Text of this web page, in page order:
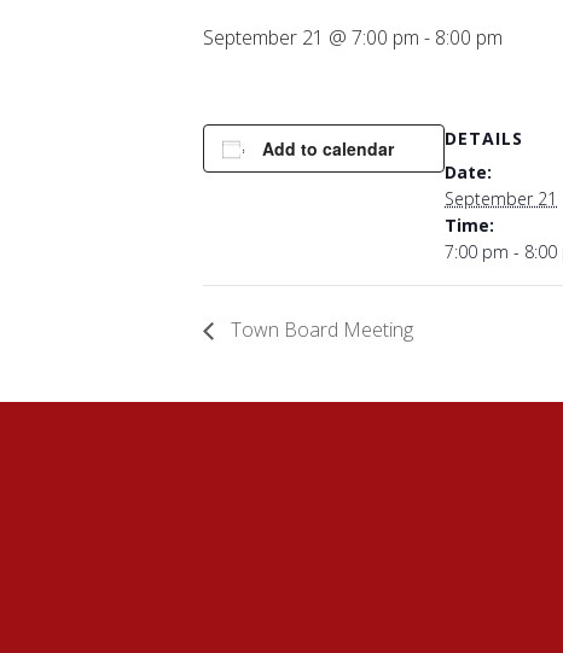
September 21 @ 7:00 pm - 8:00 pm
Add to calendar
DETAILS
Date:
September 21
Time:
7:00 pm - 8:00
Town Board Meeting